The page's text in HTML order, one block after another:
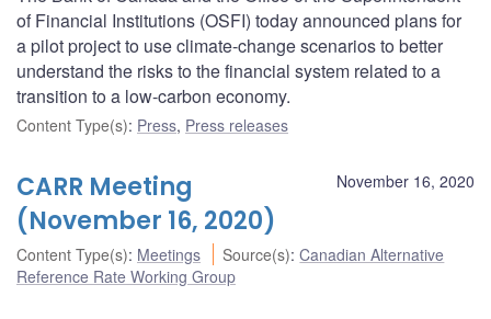
of Financial Institutions (OSFI) today announced plans for
a pilot project to use climate-change scenarios to better
understand the risks to the financial system related to a
transition to a low-carbon economy.
Content Type(s): Press, Press releases
November 16, 2020
CARR Meeting
(November 16, 2020)
Content Type(s): Meetings Source(s):Canadian Alternative
Reference Rate Working Group